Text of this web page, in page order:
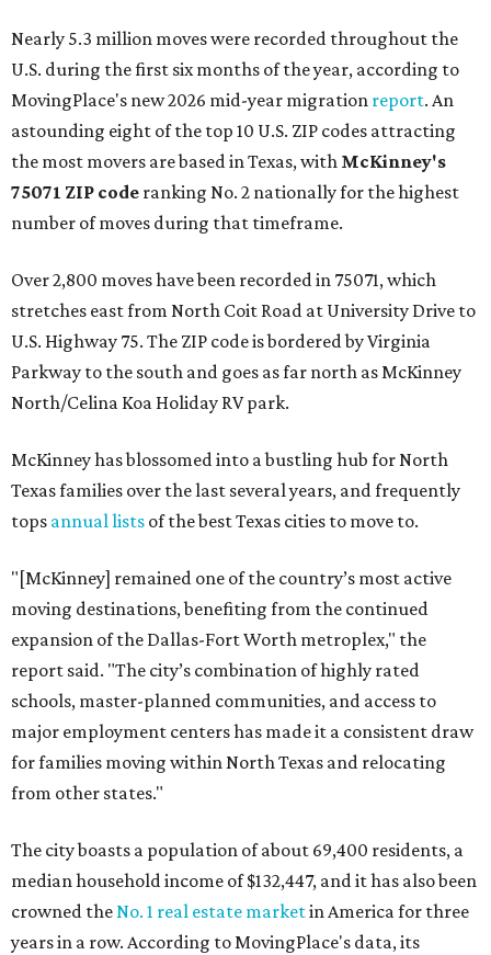
Nearly 5.3 million moves were recorded throughout the
U.S. during the first six months of the year, according to
MovingPlace's new 2026 mid-year migration report. An
astounding eight of the top 10 U.S. ZIP codes attracting
the most movers are based in Texas, with McKinney's
75071 ZIP code ranking No. 2 nationally for the highest
number of moves during that timeframe.
Over 2,800 moves have been recorded in 75071, which
stretches east from North Coit Road at University Drive to
U.S. Highway 75. The ZIP code is bordered by Virginia
Parkway to the south and goes as far north as McKinney
North/Celina Koa Holiday RV park.
McKinney has blossomed into a bustling hub for North
Texas families over the last several years, and frequently
tops annual lists of the best Texas cities to move to.
"[McKinney] remained one of the country’s most active
moving destinations, benefiting from the continued
expansion of the Dallas-Fort Worth metroplex," the
report said. "The city’s combination of highly rated
schools, master-planned communities, and access to
major employment centers has made it a consistent draw
for families moving within North Texas and relocating
from other states."
The city boasts a population of about 69,400 residents, a
median household income of $132,447, and it has also been
crowned theNo. 1 real estate marketin America for three
years in a row. According to MovingPlace's data, its